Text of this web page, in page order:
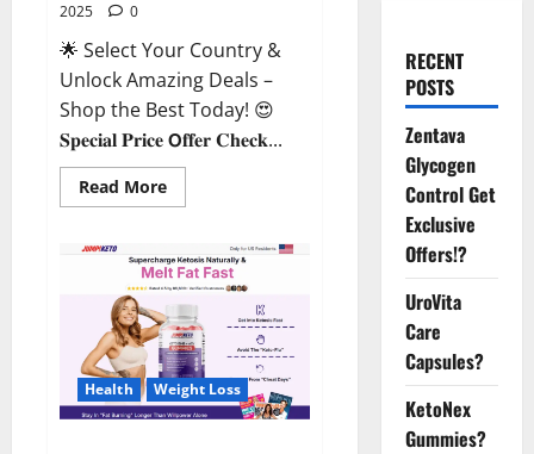
2025
0
🌟 Select Your Country &
Unlock Amazing Deals –
Shop the Best Today! 😍
𝐒𝐩𝐞𝐜𝐢𝐚𝐥 𝐏𝐫𝐢𝐜𝐞 𝗢𝐟𝐟𝐞𝐫 𝐂𝐡𝐞𝐜𝐤...
Read MoreRead
more
Testosterone
Capsules
[US,
CA,
NZ,
AU,
DE,
NL]
Offer?
Health Weight Loss
RECENT
POSTS
Zentava
Glycogen
Control Get
Exclusive
Offers!?
UroVita
Care
Capsules?
KetoNex
Gummies?